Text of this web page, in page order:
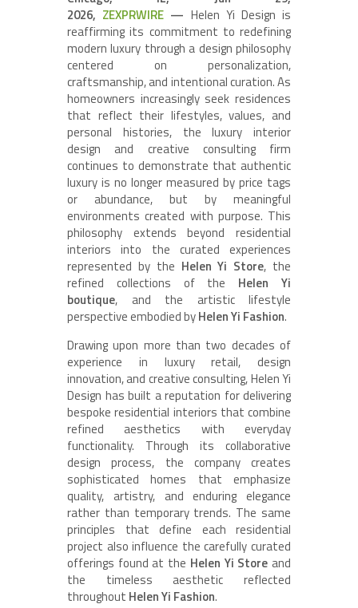
2026, ZEXPRWIRE — Helen Yi Design is
reaffirming its commitment to redefining
modern luxury through a design philosophy
centered on personalization,
craftsmanship, and intentional curation. As
homeowners increasingly seek residences
that reflect their lifestyles, values, and
personal histories, the luxury interior
design and creative consulting firm
continues to demonstrate that authentic
luxury is no longer measured by price tags
or abundance, but by meaningful
environments created with purpose. This
philosophy extends beyond residential
interiors into the curated experiences
represented by the Helen Yi Store, the
refined collections of the Helen Yi
boutique, and the artistic lifestyle
perspective embodied byHelen Yi Fashion.
Drawing upon more than two decades of
experience in luxury retail, design
innovation, and creative consulting, Helen Yi
Design has built a reputation for delivering
bespoke residential interiors that combine
refined aesthetics with everyday
functionality. Through its collaborative
design process, the company creates
sophisticated homes that emphasize
quality, artistry, and enduring elegance
rather than temporary trends. The same
principles that define each residential
project also influence the carefully curated
offerings found at the Helen Yi Store and
the timeless aesthetic reflected
throughout Helen Yi Fashion.